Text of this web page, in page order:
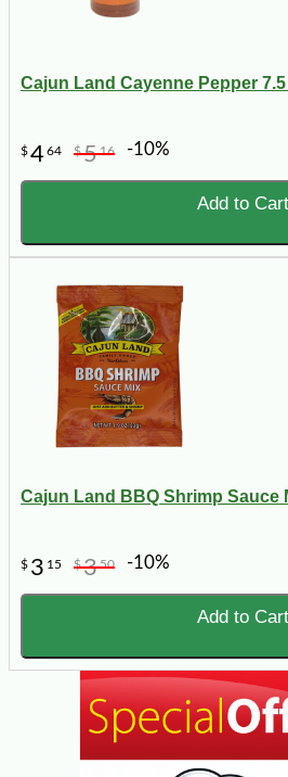
Cajun Land Cayenne Pepper
$464 $516 -10%
Add to Cart
Cajun Land BBQ Shrimp Sauce
$ 3 15 $350 -10%
Add to Cart